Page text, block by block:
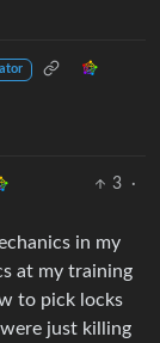
3
·
in my
at my training
to pick locks
just killing